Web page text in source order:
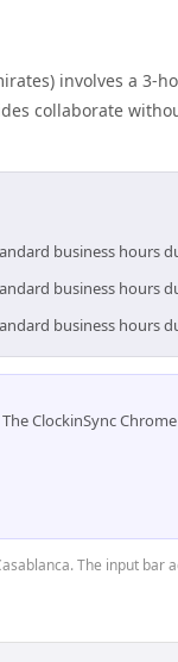
involves a 3-
collaborate
business hours
business hours
business hours
The ClockinSync
The input bar